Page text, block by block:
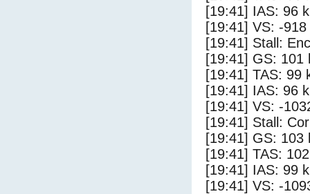
[19:41] IAS: 96
[19:41] VS: -
[19:41] Stall:
[19:41] GS: 101
[19:41] TAS: 99
[19:41] IAS: 96
[19:41] VS: -
[19:41] Stall:
[19:41] GS: 103
[19:41] TAS:
[19:41] IAS: 99
[19:41] VS: -